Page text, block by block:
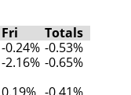
Fri
Totals
-0.24% -0.53%
-2.16% -0.65%